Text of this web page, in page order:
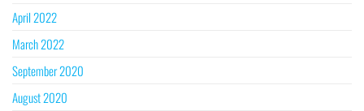
April 2022
March 2022
September 2020
August 2020